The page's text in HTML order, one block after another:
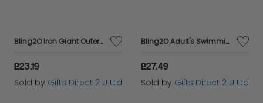
Bling2O Iron Giant Outerspace Anti Fog Swimming Goggles Children's Swim 6y+
£23.19
Sold by Gifts Direct 2 U Ltd
Bling2O Adult's Swimming Goggles Womens Pink UV Swim Mature Glasses 13y+
£27.49
Sold by Gifts Direct 2 U Ltd